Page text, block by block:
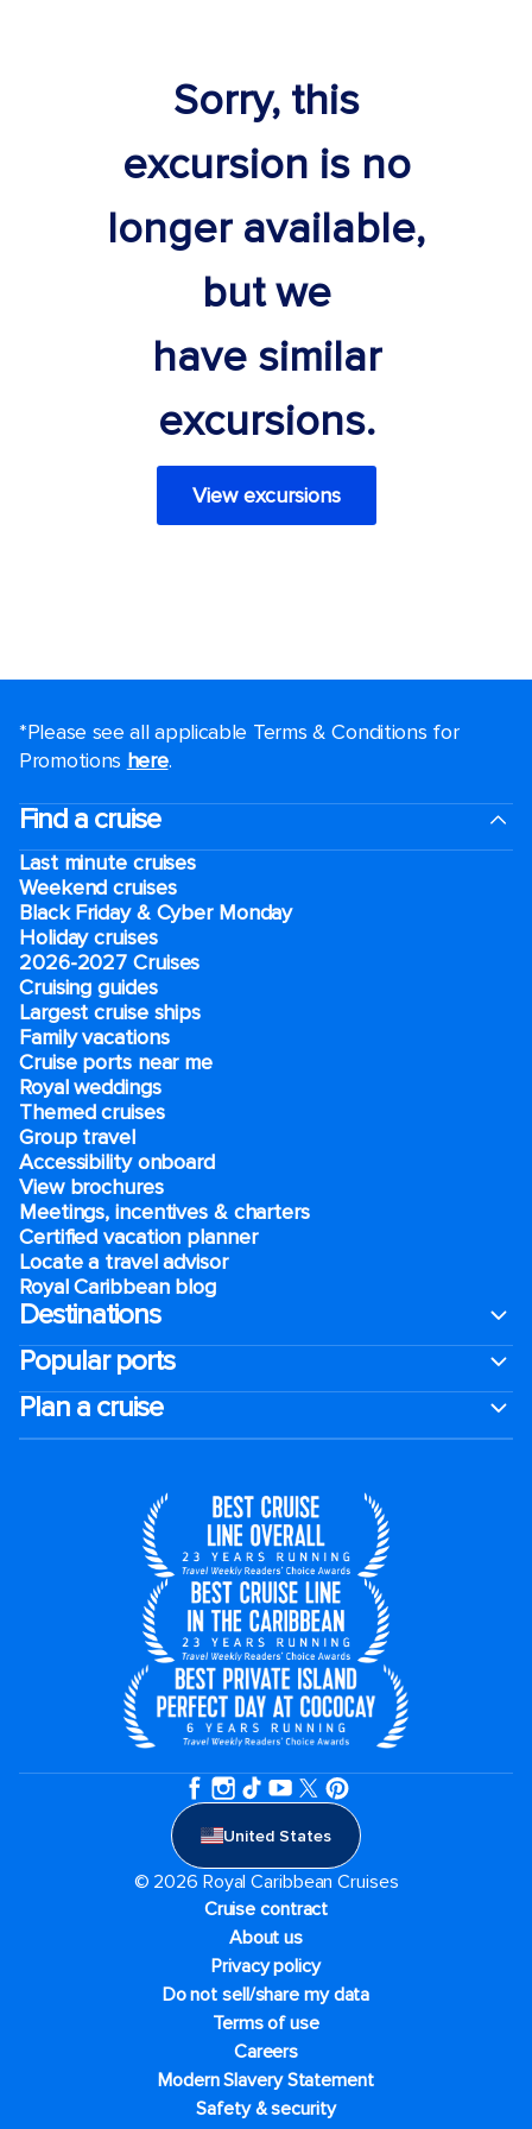
Sorry, this
excursion is no
longer available,
but we
have similar
excursions.
View excursions
*Please see all applicable Terms & Conditions for
Promotions here.
Find a cruise
Last minute cruises
Weekend cruises
Black Friday & Cyber Monday
Holiday cruises
2026-2027 Cruises
Cruising guides
Largest cruise ships
Family vacations
Cruise ports near me
Royal weddings
Themed cruises
Group travel
Accessibility onboard
View brochures
Meetings, incentives & charters​
Certified vacation planner
Locate a travel advisor
Royal Caribbean blog
Destinations
Popular ports
Plan a cruise
United States
© 2026 Royal Caribbean Cruises
Cruise contract
About us
Privacy policy
Do not sell/share my data
Terms of use
Careers
Modern Slavery Statement
Safety & security